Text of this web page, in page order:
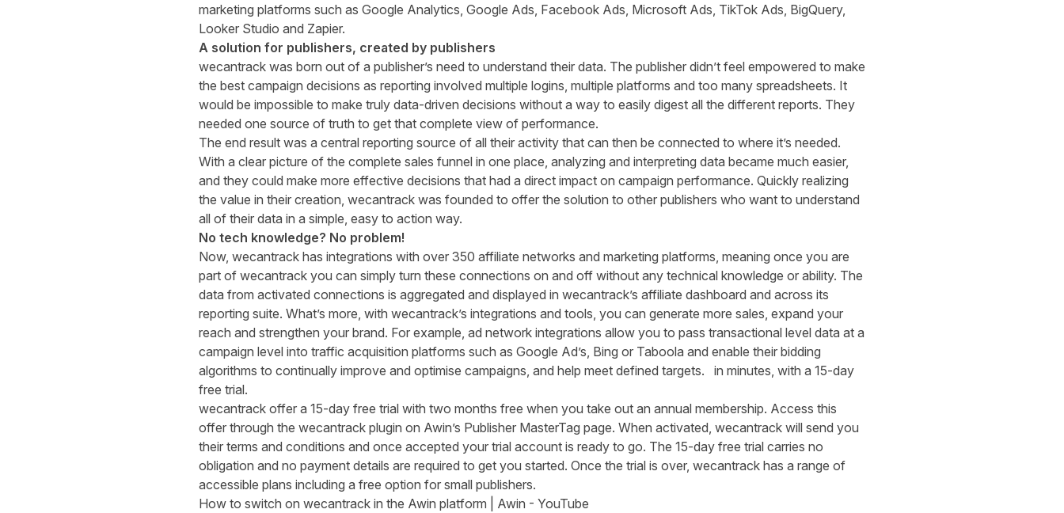
marketing platforms such as Google Analytics, Google Ads, Facebook Ads, Microsoft Ads, TikTok Ads, BigQuery,
Looker Studio and Zapier.
A solution for publishers, created by publishers
wecantrack was born out of a publisher’s need to understand their data. The publisher didn’t feel empowered to make
the best campaign decisions as reporting involved multiple logins, multiple platforms and too many spreadsheets. It
would be impossible to make truly data-driven decisions without a way to easily digest all the different reports. They
needed one source of truth to get that complete view of performance.
The end result was a central reporting source of all their activity that can then be connected to where it’s needed.
With a clear picture of the complete sales funnel in one place, analyzing and interpreting data became much easier,
and they could make more effective decisions that had a direct impact on campaign performance. Quickly realizing
the value in their creation, wecantrack was founded to offer the solution to other publishers who want to understand
all of their data in a simple, easy to action way.
No tech knowledge? No problem!
Now, wecantrackhas integrations with over 350 affiliate networks and marketing platforms, meaning once you are
part of wecantrackyou can simply turn these connections on and off without any technical knowledge or ability. The
data from activated connections is aggregated and displayed in wecantrack’s affiliate dashboard and across its
reporting suite. What’s more, with wecantrack’s integrations and tools, you can generate more sales, expand your
reach and strengthen your brand. For example, ad network integrations allow you to pass transactional level data at a
campaign level into traffic acquisition platforms such as Google Ad’s, Bing or Taboola and enable their bidding
algorithms to continually improve and optimise campaigns, and help meet defined targets.
in minutes, with a 15-day
free trial.
wecantrack offer a 15-day free trial with two months free when you take out an annual membership. Access this
offer through the wecantrack plugin on Awin’s Publisher MasterTag page. When activated, wecantrack will send you
their terms and conditions and once accepted your trial account is ready to go. The 15-day free trial carries no
obligation and no payment details are required to get you started. Once the trial is over, wecantrack has a range of
accessible plans including a free option for small publishers.
How to switch on wecantrack in the Awin platform | Awin - YouTube